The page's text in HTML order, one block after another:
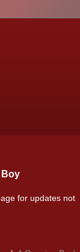
Boy
for updates not